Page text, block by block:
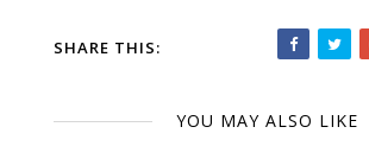
SHARE THIS:
YOU MAY ALSO LIKE